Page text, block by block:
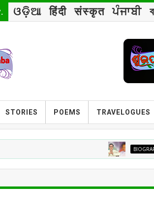
ଓଡ଼ିଆ हिंदी संस्कृत ਪੰਜਾਬੀ
STORIES POEMS TRAVELOGUES
BIOGRAPHY